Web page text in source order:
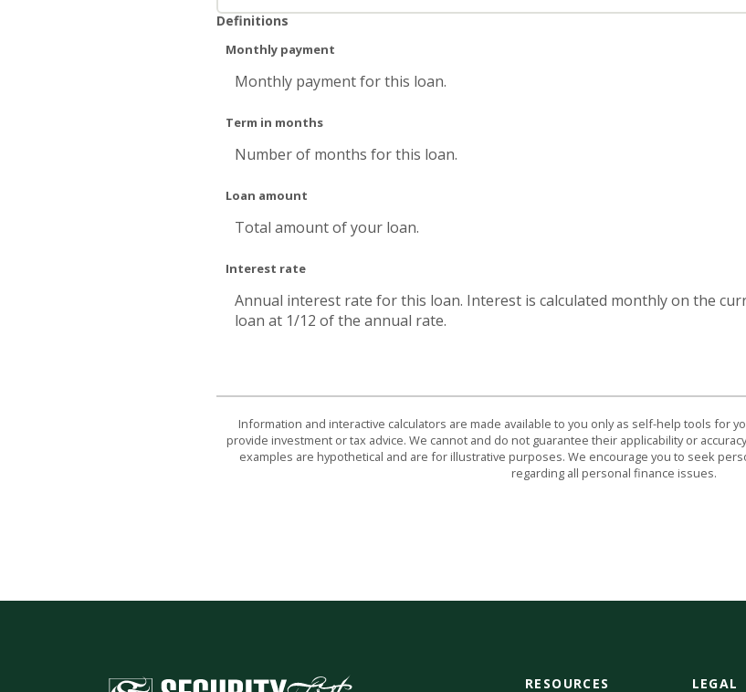
Definitions
Monthly payment
Monthly payment for this loan.
Term in months
Number of months for this loan.
Loan amount
Total amount of your loan.
Interest rate
Annual interest rate for this loan. Interest is calculated monthly on the
loan at 1/12 of the annual rate.
Information and interactive calculators are made available to you only as self-help tools for
provide investment or tax advice. We cannot and do not guarantee their applicability or
examples are hypothetical and are for illustrative purposes. We encourage you to seek
regarding all personal finance issues.
Security First National Bank RESOURCES LEGAL